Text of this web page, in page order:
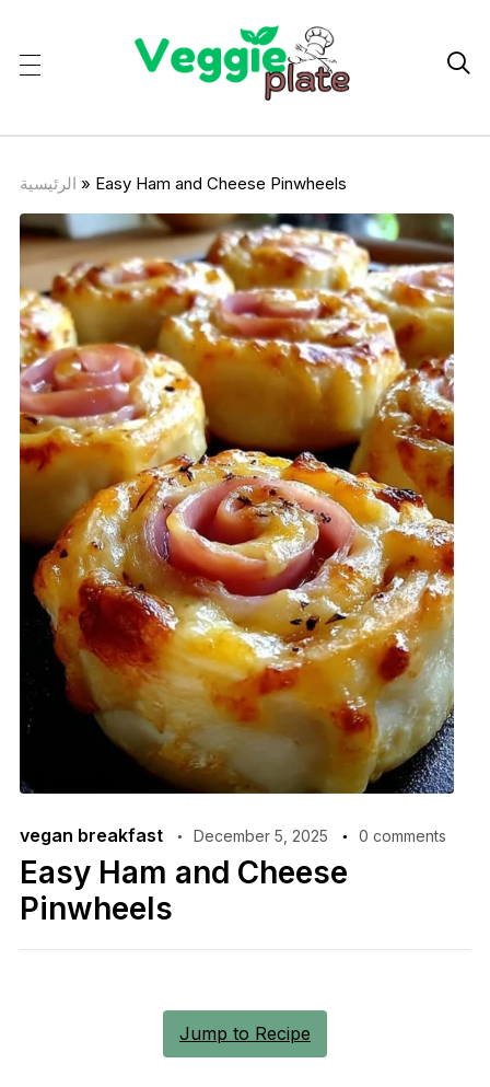

الرئيسية » Easy Ham and Cheese Pinwheels
vegan breakfast December 5, 2025 0 comments
Easy Ham and Cheese
Pinwheels
Jump to Recipe